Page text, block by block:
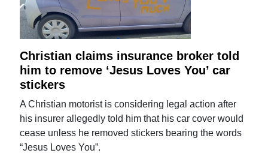
Christian claims insurance broker told
him to remove ‘Jesus Loves You’ car
stickers
A Christian motorist is considering legal action after
his insurer allegedly told him that his car cover would
cease unless he removed stickers bearing the words
“Jesus Loves You”.